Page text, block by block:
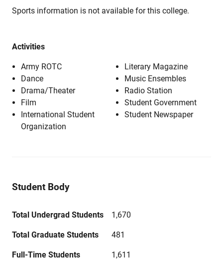
Sports information is not available for this college.
Activities
Army ROTC
Dance
Drama/Theater
Film
International Student
Organization
Literary Magazine
Music Ensembles
Radio Station
Student Government
Student Newspaper
Student Body
Total Undergrad Students 1,670
Total Graduate Students 481
Full-Time Students 1,611